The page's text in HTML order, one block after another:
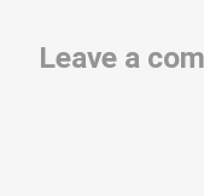
Leave a